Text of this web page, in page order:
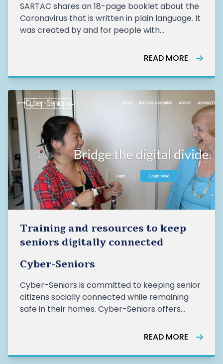
SARTAC shares an 18-page booklet about the
Coronavirus that is written in plain language. It
was created by and for people with
READ MORE
Training and resources to keep
seniors digitally connected
Cyber-Seniors
Cyber-Seniors is committed to keeping senior
citizens socially connected while remaining
safe in their homes. Cyber-Seniors offers
volunteers to help seniors connect with their
READ MORE